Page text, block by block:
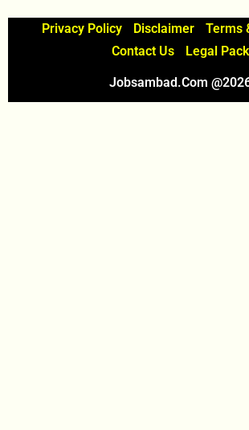
Privacy Policy Disclaimer
Terms
Contact Us
Legal Pack
Jobsambad.com